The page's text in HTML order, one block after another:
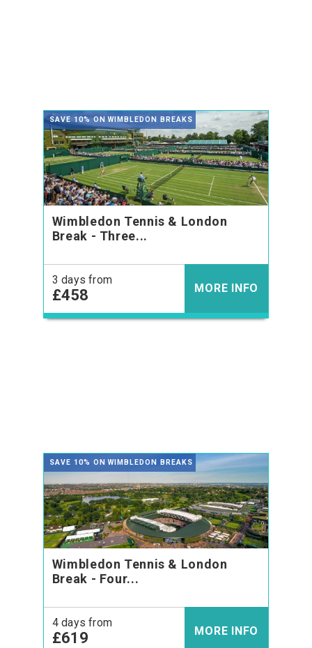
SAVE 10% ON WIMBLEDON BREAKS
Wimbledon Tennis & London
Break - Three...
3 days from
£458 MORE INFO
SAVE 10% ON WIMBLEDON BREAKS
Wimbledon Tennis & London
Break - Four...
4 days from
£619 MORE INFO